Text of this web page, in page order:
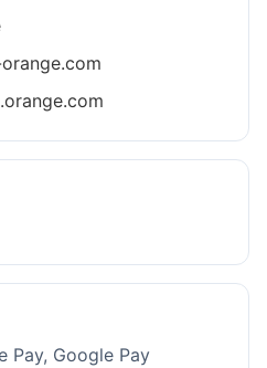
Pay, Google Pay